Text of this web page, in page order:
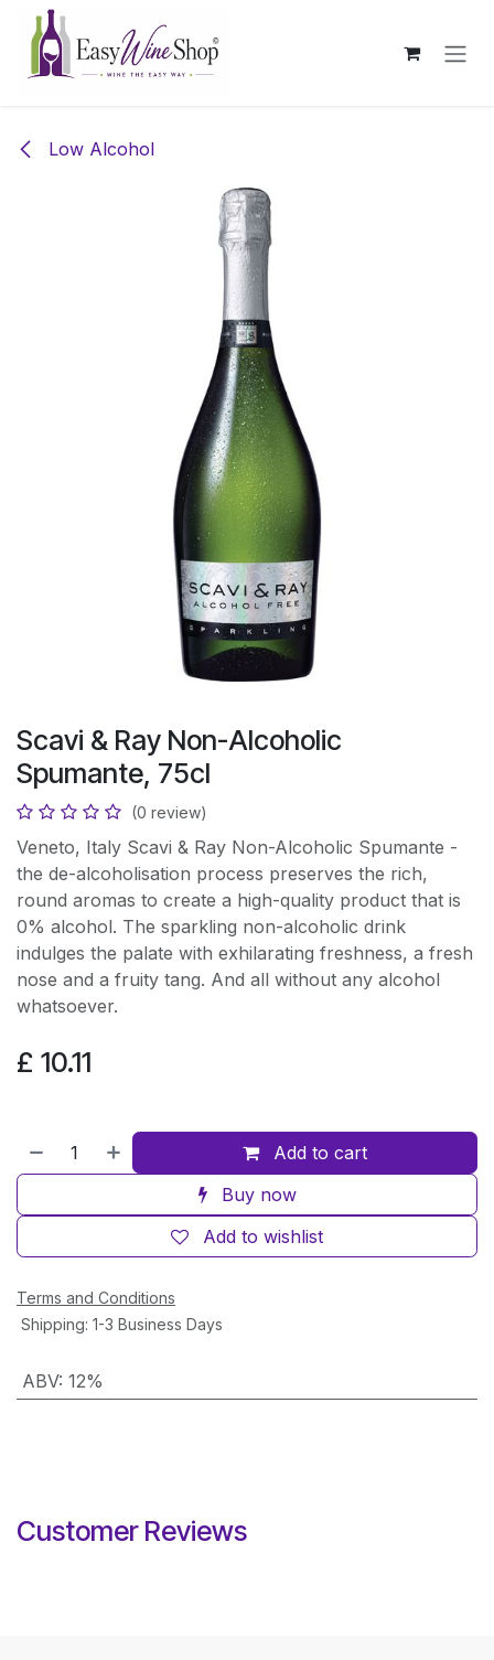
Skip to Content
Low Alcohol
Scavi & Ray Non-Alcoholic
Spumante, 75cl
(0 review)
Veneto, Italy Scavi & Ray Non-Alcoholic Spumante -
the de-alcoholisation process preserves the rich,
round aromas to create a high-quality product that is
0% alcohol. The sparkling non-alcoholic drink
indulges the palate with exhilarating freshness, a fresh
nose and a fruity tang. And all without any alcohol
whatsoever.
£ 10.11
Add to cart
Buy now
Add to wishlist
Terms and Conditions
Shipping: 1-3 Business Days
ABV: 12%
Customer Reviews